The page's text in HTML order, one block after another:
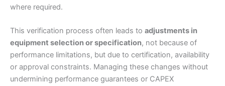
where required.
This verification process often leads to adjustments in
equipment selection or specification, not because of
performance limitations, but due to certification, availability
or approval constraints. Managing these changes without
undermining performance guarantees or CAPEX